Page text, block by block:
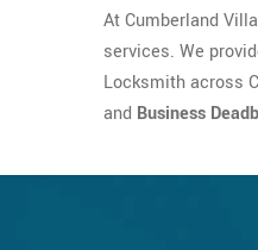
At Cumberland
services. We
Locksmith across
and Business